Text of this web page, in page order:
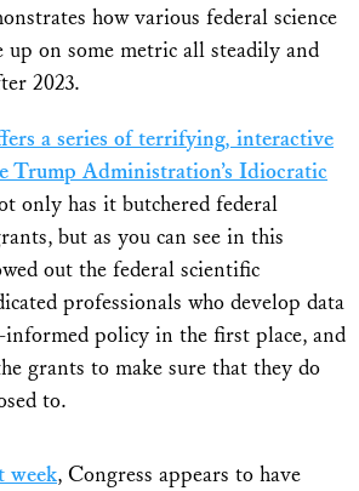
a series of terrifying, interactive
Trump Administration’s Idiocratic
only has it butchered federal
but as you can see in this
out the federal scientific
professionals who develop data
policy in the first place, and
grants to make sure that they do
to.
week, Congress appears to have